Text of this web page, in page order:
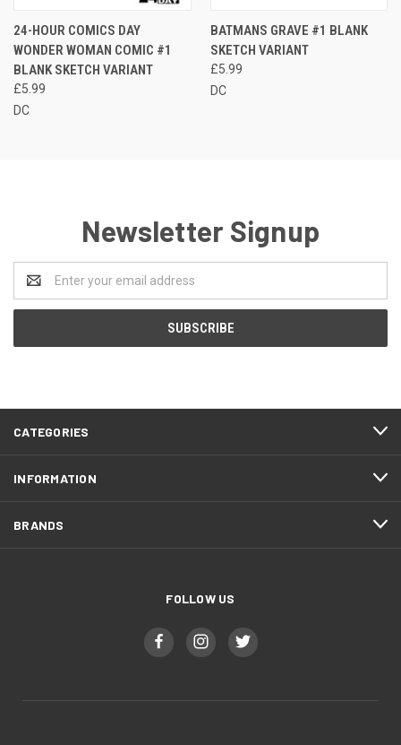
24-HOUR COMICS DAY
WONDER WOMAN COMIC #1
BLANK SKETCH VARIANT
£5.99
DC
BATMANS GRAVE #1 BLANK
SKETCH VARIANT
£5.99
DC
Newsletter Signup
Address
CATEGORIES
INFORMATION
BRANDS
FOLLOW US